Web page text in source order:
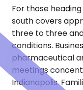
For those
south covers
three to three
conditions.
pharmaceutical
meetings
Indianapolis.